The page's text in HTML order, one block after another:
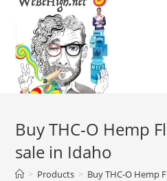
Buy THC-O Hemp
sale in Idaho
> Products > Buy THC-O Hemp